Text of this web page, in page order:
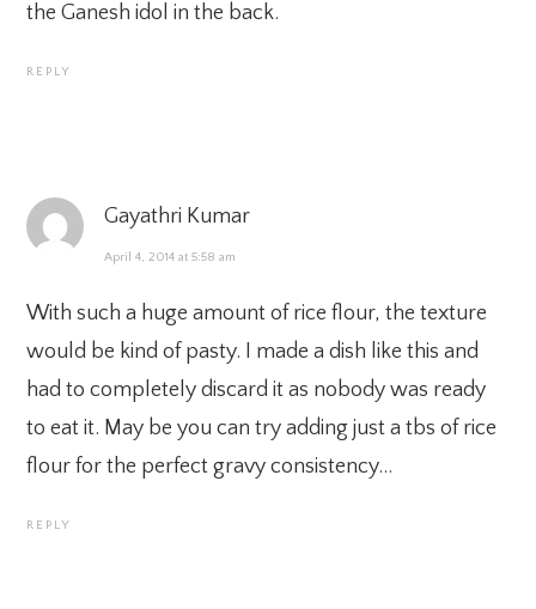
the Ganesh idol in the back.
REPLY
Gayathri Kumar
April 4, 2014 at 5:58 am
With such a huge amount of rice flour, the texture
would be kind of pasty. I made a dish like this and
had to completely discard it as nobody was ready
to eat it. May be you can try adding just a tbs of rice
flour for the perfect gravy consistency…
REPLY